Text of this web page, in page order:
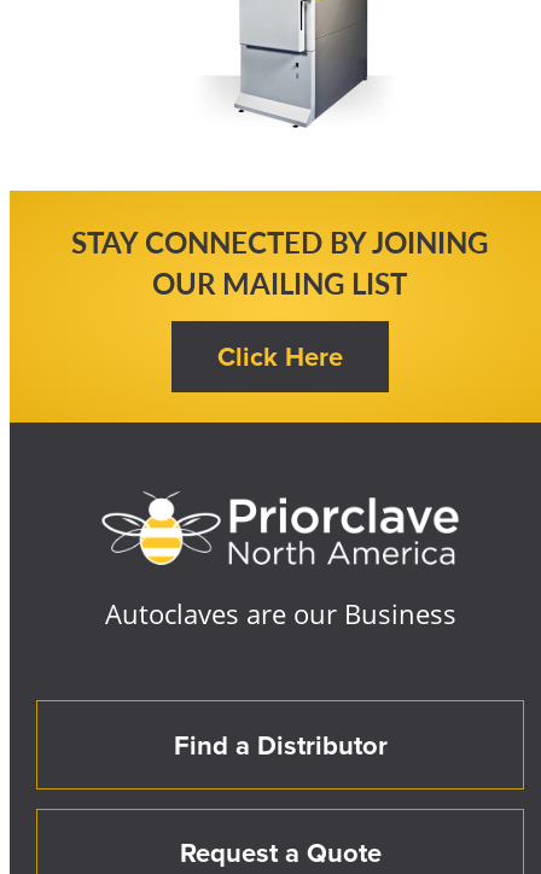
STAY CONNECTED BY JOINING
OUR MAILING LIST
Autoclaves are our Business
Find a Distributor
Request a Quote